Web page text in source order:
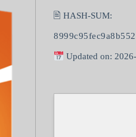
🖹 HASH-SUM:
Updated on: